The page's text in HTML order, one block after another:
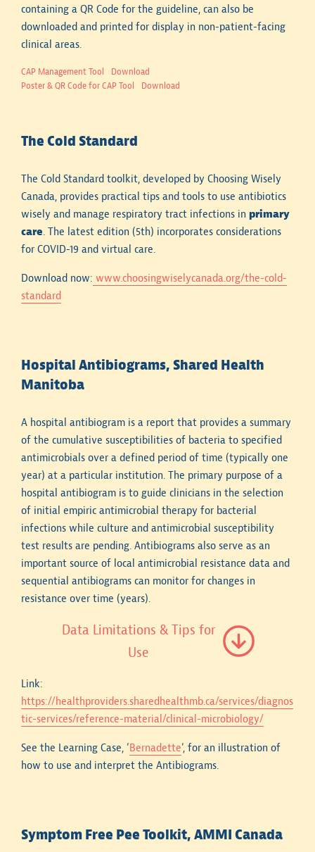
containing a QR Code for the guideline, can also be
downloaded and printed for display in non-patient-facing
clinical areas.
CAP Management Tool
Download
Poster & QR Code for CAP Tool
Download
The Cold Standard
The Cold Standard toolkit, developed by Choosing Wisely
Canada, provides practical tips and tools to use antibiotics
wisely and manage respiratory tract infections in primary
care. The latest edition (5th) incorporates considerations
for COVID-19 and virtual care.
Download now: www.choosingwiselycanada.org/the-cold-
standard
Hospital Antibiograms, Shared Health
Manitoba
A hospital antibiogram is a report that provides a summary
of the cumulative susceptibilities of bacteria to specified
antimicrobials over a defined period of time (typically one
year) at a particular institution. The primary purpose of a
hospital antibiogram is to guide clinicians in the selection
of initial empiric antimicrobial therapy for bacterial
infections while culture and antimicrobial susceptibility
test results are pending. Antibiograms also serve as an
important source of local antimicrobial resistance data and
sequential antibiograms can monitor for changes in
resistance over time (years).
Data Limitations & Tips for
Use
cannot be assumed that antimicrobial susceptibility
rates at one healthcare facility will be identical to
Link:
https://healthproviders.sharedhealthmb.ca/services/diagnos
tic-services/reference-material/clinical-microbiology/
See the Learning Case, ‘Bernadette‘, for an illustration of
how to use and interpret the Antibiograms.
Symptom Free Pee Toolkit, AMMI Canada